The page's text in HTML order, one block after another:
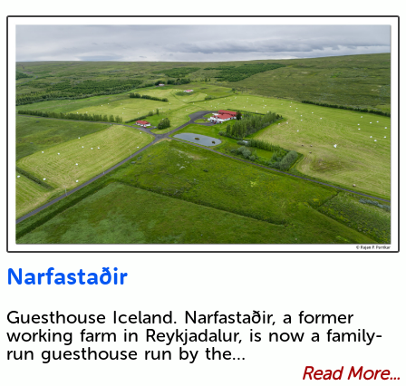
Narfastaðir
Guesthouse Iceland. Narfastaðir, a former
working farm in Reykjadalur, is now a family-
run guesthouse run by the…
Read More...